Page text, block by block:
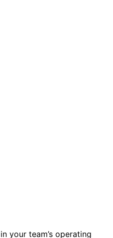
your team’s operating